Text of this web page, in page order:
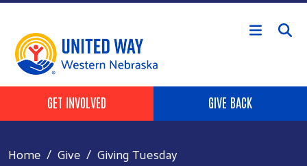
Skip to main content
Header Buttons
GET INVOLVED GIVE BACK
Home Give Giving Tuesday